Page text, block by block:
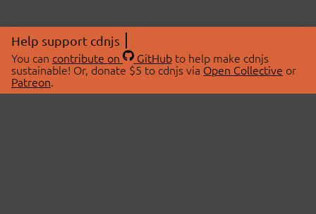
Help support cdnjs
You can contribute on GitHubto help make cdnjs
sustainable! Or, donate $5 to cdnjs via Open Collective or
Patreon.